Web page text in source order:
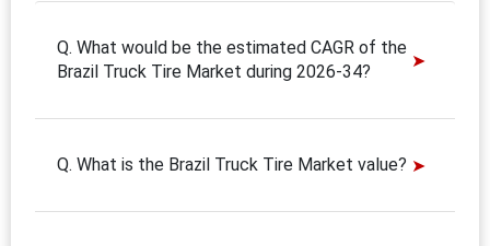
Q. What would be the estimated CAGR of the
Brazil Truck Tire Market during 2026-34?
Q. What is the Brazil Truck Tire Market value?